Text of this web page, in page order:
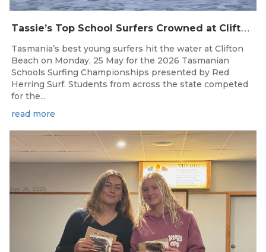
T
assie’s Top School Surfers Crowned at Clifton Beach Championships
Tasmania’s best young surfers hit the water at Clifton
Beach on Monday, 25 May for the 2026 Tasmanian
Schools Surfing Championships presented by Red
Herring Surf. Students from across the state competed
for the...
read more
Jun 26, 2026